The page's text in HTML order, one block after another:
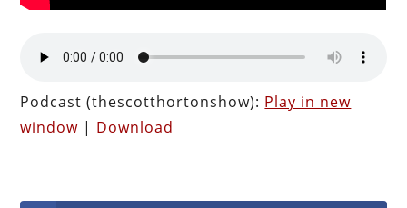
Podcast (thescotthortonshow): Play in new
window | Download